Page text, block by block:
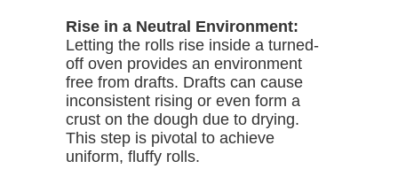
Rise in a Neutral Environment:
Letting the rolls rise inside a turned-
off oven provides an environment
free from drafts. Drafts can cause
inconsistent rising or even form a
crust on the dough due to drying.
This step is pivotal to achieve
uniform, fluffy rolls.